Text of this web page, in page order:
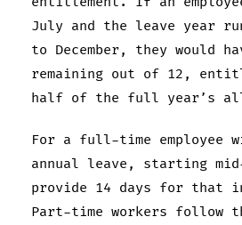
July and the leave year
to December, they would
remaining out of 12,
half of the full year’s
For a full-time employee
annual leave, starting
provide 14 days for that
Part-time workers follow